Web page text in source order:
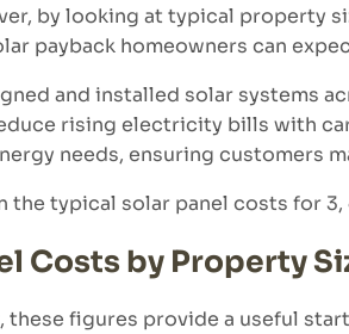
by looking at typical property
payback homeowners can
and installed solar systems
rising electricity bills with
needs, ensuring customers
the typical solar panel costs for
Costs by Property
these figures provide a useful